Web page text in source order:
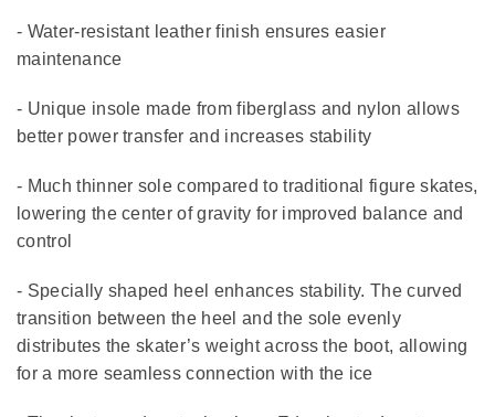
- Water-resistant leather finish ensures easier
maintenance
- Unique insole made from fiberglass and nylon allows
better power transfer and increases stability
- Much thinner sole compared to traditional figure skates,
lowering the center of gravity for improved balance and
control
- Specially shaped heel enhances stability. The curved
transition between the heel and the sole evenly
distributes the skater’s weight across the boot, allowing
for a more seamless connection with the ice